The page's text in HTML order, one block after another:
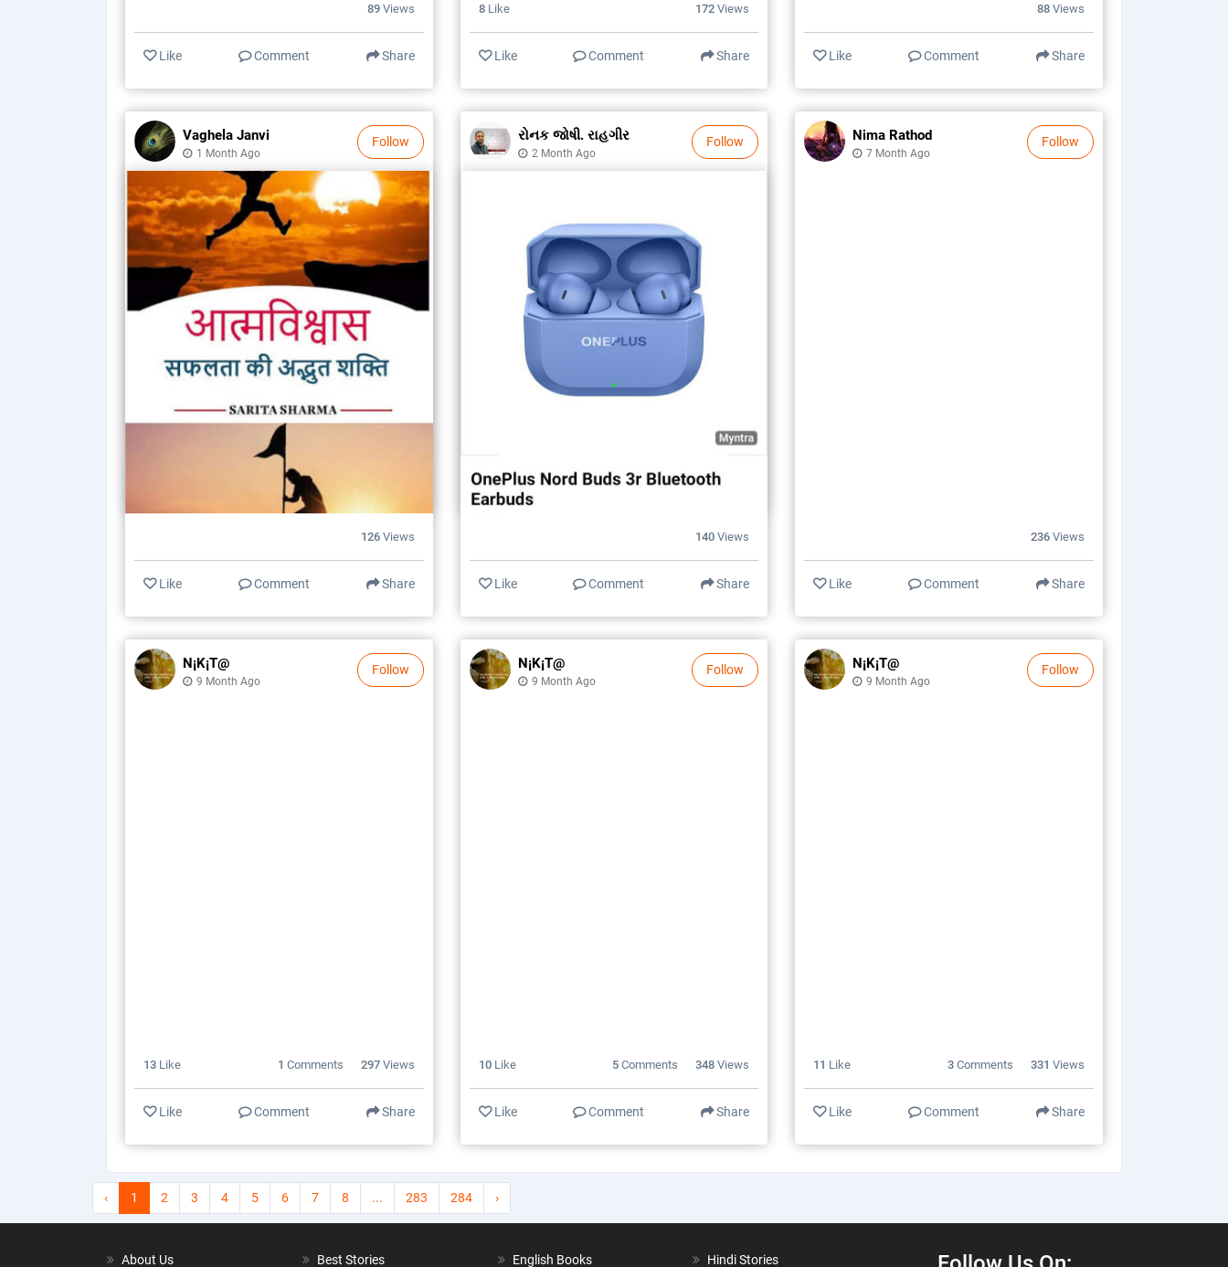
89 Views
Like Comment Share
8 Like 172Views
Like Comment Share
88Views
Like Comment Share
Follow
Vaghela Janvi
1 Month Ago
126 Views
Like Comment Share
Follow
રોનક જોષી. રાહગીર
2 Month Ago
140Views
Like Comment Share
Follow
Nima Rathod
7 Month Ago
236Views
Like Comment Share
Follow
N¡k¡t@
9 Month Ago
13 Like 1 Comments 297 Views
Like Comment Share
Follow
N¡k¡t@
9 Month Ago
10 Like 5Comments 348Views
Like Comment Share
Follow
N¡k¡t@
9 Month Ago
11 Like 3Comments 331Views
Like Comment Share
‹ 1 2 3 4 5 6 7 8 ... 283 284 ›
About Us Best Stories English Books Hindi Stories